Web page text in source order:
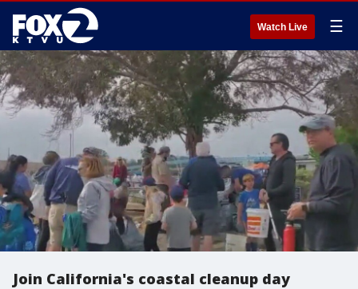
Watch Live ☰
Join California's coastal cleanup day